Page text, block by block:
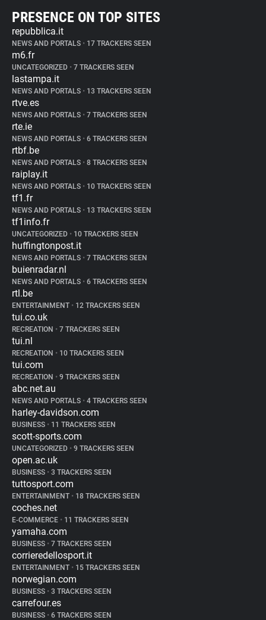
PRESENCE ON TOP SITES
repubblica.it
NEWS AND PORTALS • 17 TRACKERS SEEN
m6.fr
UNCATEGORIZED • 7 TRACKERS SEEN
lastampa.it
NEWS AND PORTALS • 13 TRACKERS SEEN
rtve.es
NEWS AND PORTALS • 7 TRACKERS SEEN
rte.ie
NEWS AND PORTALS • 6 TRACKERS SEEN
rtbf.be
NEWS AND PORTALS • 8 TRACKERS SEEN
raiplay.it
NEWS AND PORTALS • 10 TRACKERS SEEN
tf1.fr
NEWS AND PORTALS • 13 TRACKERS SEEN
tf1info.fr
UNCATEGORIZED • 10 TRACKERS SEEN
huffingtonpost.it
NEWS AND PORTALS • 7 TRACKERS SEEN
buienradar.nl
NEWS AND PORTALS • 6 TRACKERS SEEN
rtl.be
ENTERTAINMENT • 12 TRACKERS SEEN
tui.co.uk
RECREATION • 7 TRACKERS SEEN
tui.nl
RECREATION • 10 TRACKERS SEEN
tui.com
RECREATION • 9 TRACKERS SEEN
abc.net.au
NEWS AND PORTALS • 4 TRACKERS SEEN
harley-davidson.com
BUSINESS • 11 TRACKERS SEEN
scott-sports.com
UNCATEGORIZED • 9 TRACKERS SEEN
open.ac.uk
BUSINESS • 3 TRACKERS SEEN
tuttosport.com
ENTERTAINMENT • 18 TRACKERS SEEN
coches.net
E-COMMERCE • 11 TRACKERS SEEN
yamaha.com
BUSINESS • 7 TRACKERS SEEN
corrieredellosport.it
ENTERTAINMENT • 15 TRACKERS SEEN
norwegian.com
BUSINESS • 3 TRACKERS SEEN
carrefour.es
BUSINESS • 6 TRACKERS SEEN